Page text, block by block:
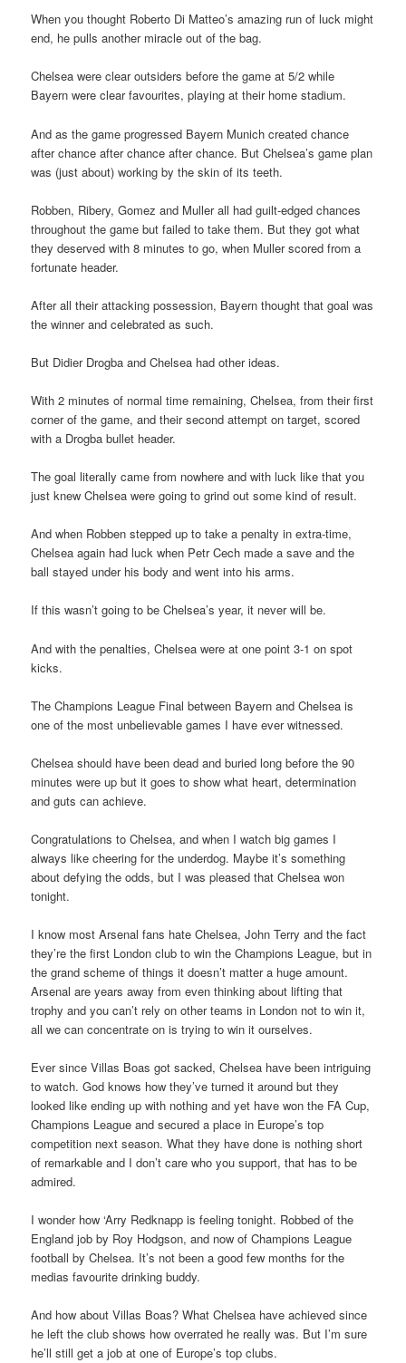
When you thought Roberto Di Matteo’s amazing run of luck might
end, he pulls another miracle out of the bag.
Chelsea were clear outsiders before the game at 5/2 while
Bayern were clear favourites, playing at their home stadium.
And as the game progressed Bayern Munich created chance
after chance after chance after chance. But Chelsea’s game plan
was (just about) working by the skin of its teeth.
Robben, Ribery, Gomez and Muller all had guilt-edged chances
throughout the game but failed to take them. But they got what
they deserved with 8 minutes to go, when Muller scored from a
fortunate header.
After all their attacking possession, Bayern thought that goal was
the winner and celebrated as such.
But Didier Drogba and Chelsea had other ideas.
With 2 minutes of normal time remaining, Chelsea, from their first
corner of the game, and their second attempt on target, scored
with a Drogba bullet header.
The goal literally came from nowhere and with luck like that you
just knew Chelsea were going to grind out some kind of result.
And when Robben stepped up to take a penalty in extra-time,
Chelsea again had luck when Petr Cech made a save and the
ball stayed under his body and went into his arms.
If this wasn’t going to be Chelsea’s year, it never will be.
And with the penalties, Chelsea were at one point 3-1 on spot
kicks.
The Champions League Final between Bayern and Chelsea is
one of the most unbelievable games I have ever witnessed.
Chelsea should have been dead and buried long before the 90
minutes were up but it goes to show what heart, determination
and guts can achieve.
Congratulations to Chelsea, and when I watch big games I
always like cheering for the underdog. Maybe it’s something
about defying the odds, but I was pleased that Chelsea won
tonight.
I know most Arsenal fans hate Chelsea, John Terry and the fact
they’re the first London club to win the Champions League, but in
the grand scheme of things it doesn’t matter a huge amount.
Arsenal are years away from even thinking about lifting that
trophy and you can’t rely on other teams in London not to win it,
all we can concentrate on is trying to win it ourselves.
Ever since Villas Boas got sacked, Chelsea have been intriguing
to watch. God knows how they’ve turned it around but they
looked like ending up with nothing and yet have won the FA Cup,
Champions League and secured a place in Europe’s top
competition next season. What they have done is nothing short
of remarkable and I don’t care who you support, that has to be
admired.
I wonder how ‘Arry Redknapp is feeling tonight. Robbed of the
England job by Roy Hodgson, and now of Champions League
football by Chelsea. It’s not been a good few months for the
medias favourite drinking buddy.
And how about Villas Boas? What Chelsea have achieved since
he left the club shows how overrated he really was. But I’m sure
he’ll still get a job at one of Europe’s top clubs.